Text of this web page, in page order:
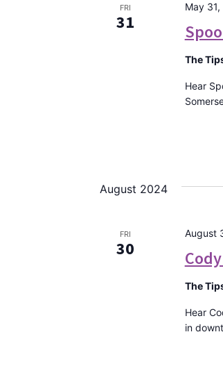
FRI
31
May
The
Hear
August 2024
FRI
30
August
The
Hear
in